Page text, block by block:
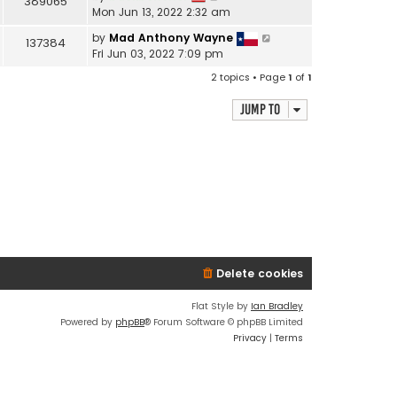
Mon Jun 13, 2022 2:32 am
137384 by Mad Anthony Wayne
Fri Jun 03, 2022 7:09 pm
2 topics • Page1 of1
Jump to
Delete cookies
Flat Style by Ian Bradley
Powered by phpBB® Forum Software © phpBB Limited
Privacy | Terms